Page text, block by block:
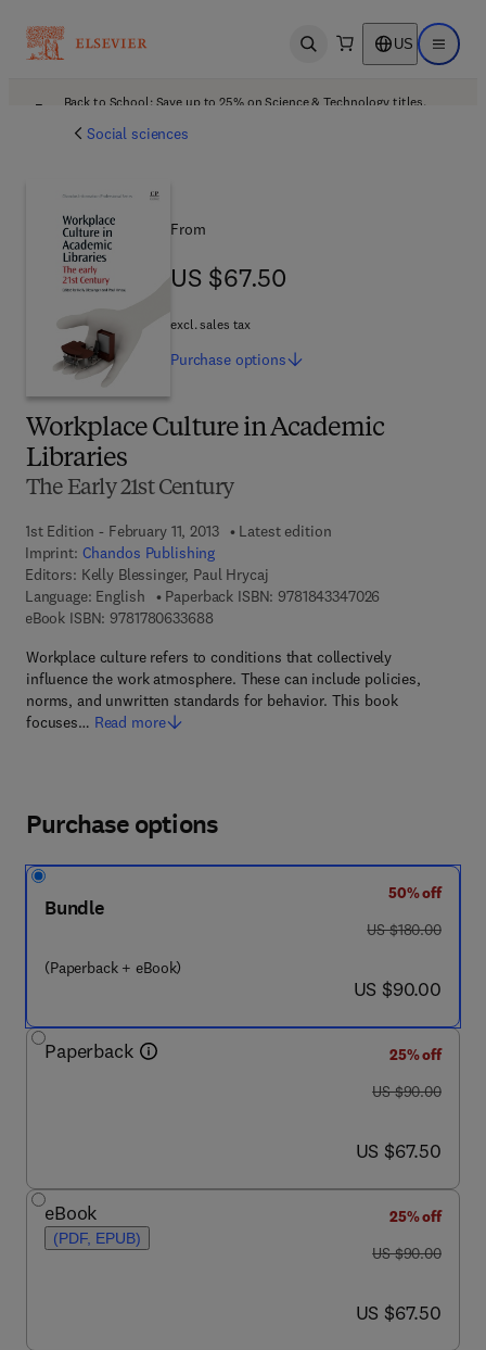
Open search US Open
Back to School: Save up to 25% on Science & Technology titles.
Social sciences
Workplace Culture in Academic
Libraries
The Early 21st Century
1st Edition - February 11, 2013
Latest edition
Imprint: Chandos Publishing
Editors: Kelly Blessinger, Paul Hrycaj
Language: English
Paperback ISBN: 9781843347026
eBook ISBN: 97817806336889 7 8 - 1 - 7 8 0 6 3 - 3 6 8 - 8
Workplace culture refers to conditions that collectively
influence the work atmosphere. These can include policies,
norms, and unwritten standards for behavior. This book
focuses… Read more
From
US $67.50
US $67.50
excl. sales tax
Purchase options
Purchase options
Bundle
(Paperback + eBook)
50% off
was US $180.00
US $180.00
now US $90.00
US $90.00
Paperback
25% off
was US $90.00
US $90.00
now US $67.50
US $67.50
eBook
(PDF, EPUB)
25% off
was US $90.00
US $90.00
now US $67.50
US $67.50